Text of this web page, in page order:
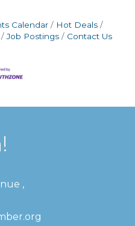
Calendar
Hot Deals
Job Postings Contact Us
,